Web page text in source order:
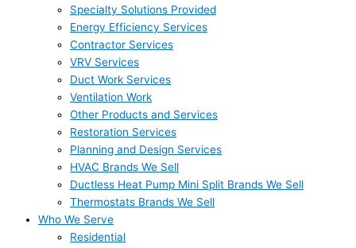
Specialty Solutions Provided
Energy Efficiency Services
Contractor Services
VRV Services
Duct Work Services
Ventilation Work
Other Products and Services
Restoration Services
Planning and Design Services
HVAC Brands We Sell
Ductless Heat Pump Mini Split Brands We Sell
Thermostats Brands We Sell
Who We Serve
Residential